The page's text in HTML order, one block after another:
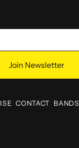
Join Newsletter
CONTACT